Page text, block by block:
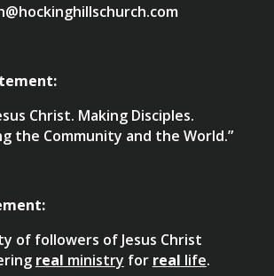
Christ. Making Disciples.
the Community and the World.”
of followers of Jesus Christ
real ministry for real life.